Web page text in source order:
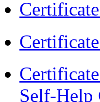
Self-Help